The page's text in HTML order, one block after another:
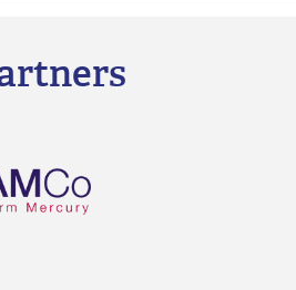
diseases, respiratory
fertility issues including IVF
major supplier to the Ministry
by actively participating in all